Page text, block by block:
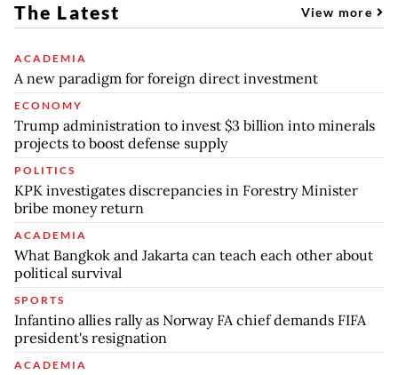
The Latest View more
ACADEMIA
A new paradigm for foreign direct investment
ECONOMY
Trump administration to invest $3 billion into minerals
projects to boost defense supply
POLITICS
KPK investigates discrepancies in Forestry Minister
bribe money return
ACADEMIA
What Bangkok and Jakarta can teach each other about
political survival
SPORTS
Infantino allies rally as Norway FA chief demands FIFA
president's resignation
ACADEMIA